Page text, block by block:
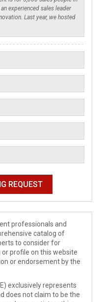
professionals and
catalog of
to consider for
profile on this website
or endorsement by the
exclusively represents
does not claim to be the